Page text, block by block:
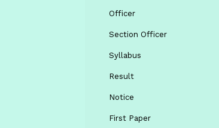
Officer
Section Officer
Syllabus
Result
Notice
First Paper